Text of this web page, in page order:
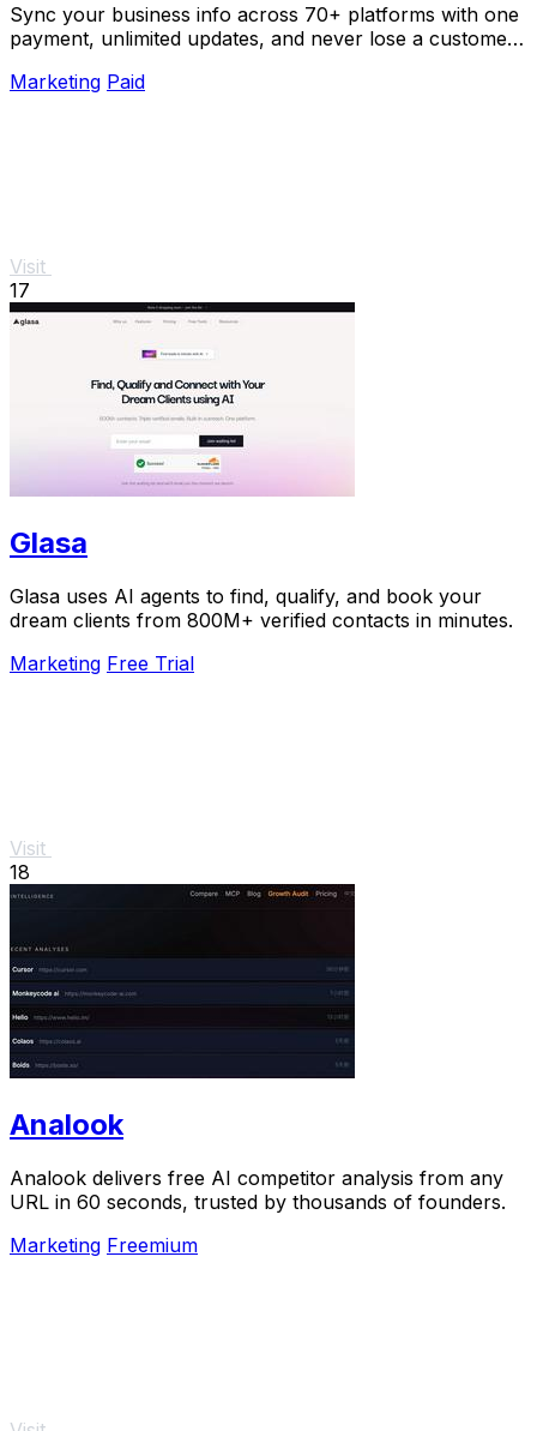
Sync your business info across 70+ platforms with one
payment, unlimited updates, and never lose a customer
Marketing Paid
Visit
17
Glasa
Glasa uses AI agents to find, qualify, and book your
dream clients from 800M+ verified contacts in minutes.
Marketing Free Trial
Visit
18
Analook
Analook delivers free AI competitor analysis from any
URL in 60 seconds, trusted by thousands of founders.
Marketing Freemium